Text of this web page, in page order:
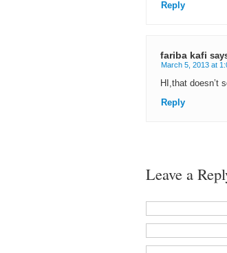
Reply
fariba kafi
March 5, 2013 at
HI,that doesn’t
Reply
Leave a